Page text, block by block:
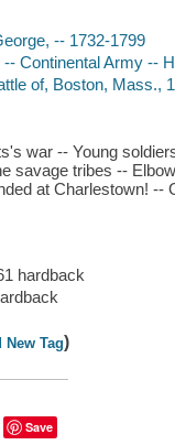
-- 1732-1799
-- Continental Army --
of, Boston, Mass.,
war -- Young
savage tribes --
at Charlestown! --
hardback
New Tag)
Save